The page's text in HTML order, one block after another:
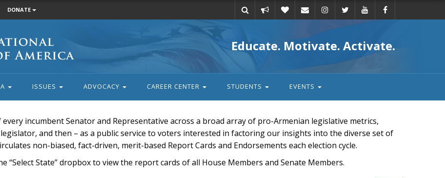
DONATE
action
Educate. Motivate. Activate.
ISSUES ADVOCACY CAREER CENTER STUDENTS EVENTS
incumbent Senator and Representative across a broad array of pro-Armenian legislative metrics,
and then – as a public service to voters interested in factoring our insights into the diverse set of
non-biased, fact-driven, merit-based Report Cards and Endorsements each election cycle.
“Select State” dropbox to view the report cards of all House Members and Senate Members.